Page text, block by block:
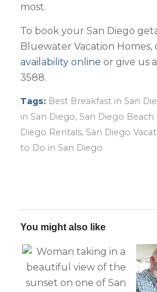
most.
To book your San Diego
Bluewater Vacation Homes,
availability online or give us
3588.
Tags: Best Breakfast in San
in San Diego, San Diego
Diego Rentals, San Diego
to Do in San Diego
You might also like